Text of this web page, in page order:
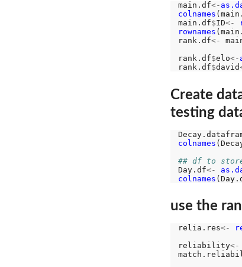
main.df<-
colnames
main.df$ID<-
rownames
rank.df<-
rank.df$elo<-
rank.df$david
Create
testing
colnames
## df to
Day.df<-
colnames
use the
relia.res<-
reliability<-